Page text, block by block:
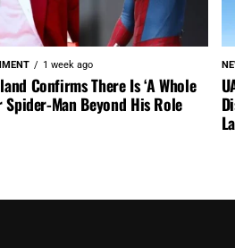
1 week ago
Confirms There Is ‘A Whole
Spider-Man Beyond His Role